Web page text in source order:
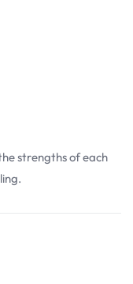
strengths of each